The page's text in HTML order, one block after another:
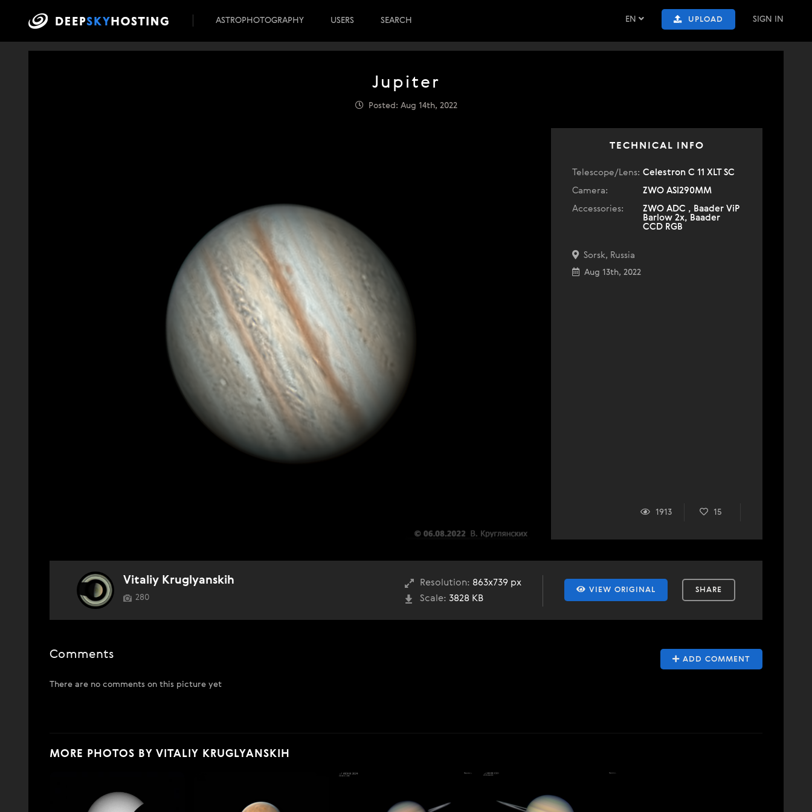
EN UPLOAD SIGN IN
ASTROPHOTOGRAPHY USERS SEARCH
Jupiter
Posted: Aug 14th, 2022
TECHNICAL INFO
Telescope/Lens: Celestron C 11 XLT SC
Camera:
ZWO ASI290MM
Accessories:
ZWO ADC , Baader ViP
Barlow 2x, Baader
CCD RGB
Sorsk, Russia
Aug 13th, 2022
1913 15
VIEW ORIGINAL SHARE
Resolution: 863x739 px
Scale: 3828 KB
Vitaliy Kruglyanskih
280
ADD COMMENT
Comments
There are no comments on this picture yet
MORE PHOTOS BY VITALIY KRUGLYANSKIH